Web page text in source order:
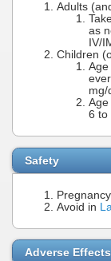
Adults
as
IV/
Children
mg/
6 to
Safety
Avoid in
Adverse Effects